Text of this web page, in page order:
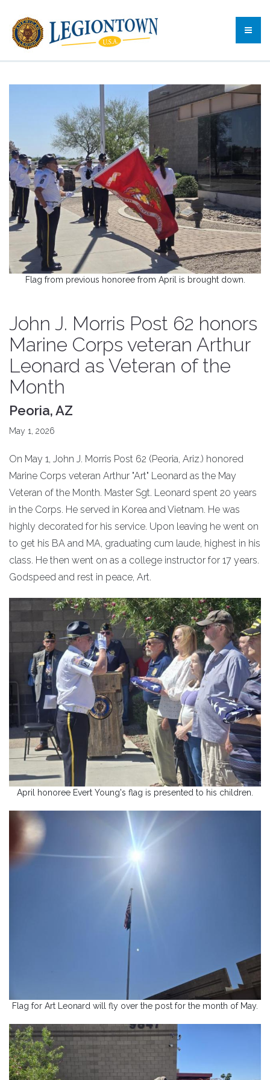
Flag from previous honoree from April is brought down.
John J. Morris Post 62 honors
Marine Corps veteran Arthur
Leonard as Veteran of the
Month
Peoria, AZ
May 1, 2026
On May 1, John J. Morris Post 62 (Peoria, Ariz.) honored
Marine Corps veteran Arthur "Art" Leonard as the May
Veteran of the Month. Master Sgt. Leonard spent 20 years
in the Corps. He served in Korea and Vietnam. He was
highly decorated for his service. Upon leaving he went on
to get his BA and MA, graduating cum laude, highest in his
class. He then went on as a college instructor for 17 years.
Godspeed and rest in peace, Art.
April honoree Evert Young's flag is presented to his children.
Flag for Art Leonard will fly over the post for the month of May.